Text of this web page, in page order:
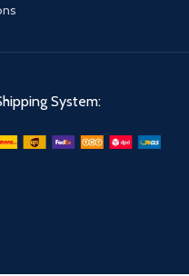
System: